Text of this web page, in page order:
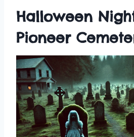
Halloween
Pioneer